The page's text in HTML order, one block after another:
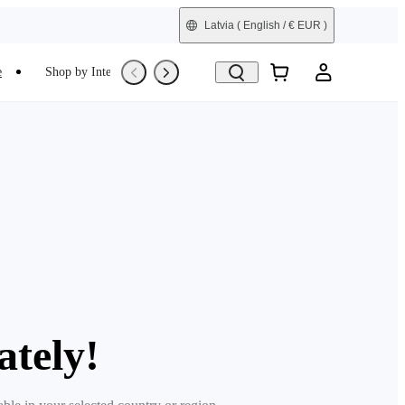
Latvia ( English / € EUR )
Shop by Interest Trade-In Refurbished